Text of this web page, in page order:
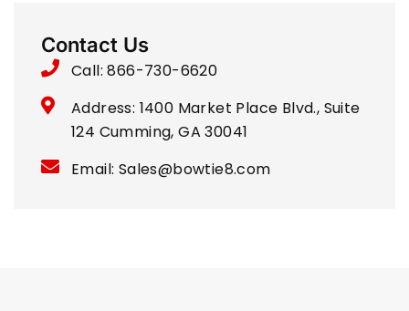
Contact Us
Call: 866-730-6620
Address: 1400 Market Place Blvd., Suite
124 Cumming, GA 30041
Email: Sales@bowtie8.com